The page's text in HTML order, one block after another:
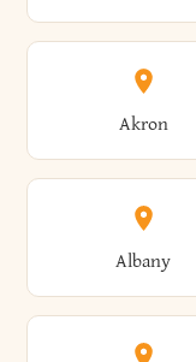
Akron
Albany